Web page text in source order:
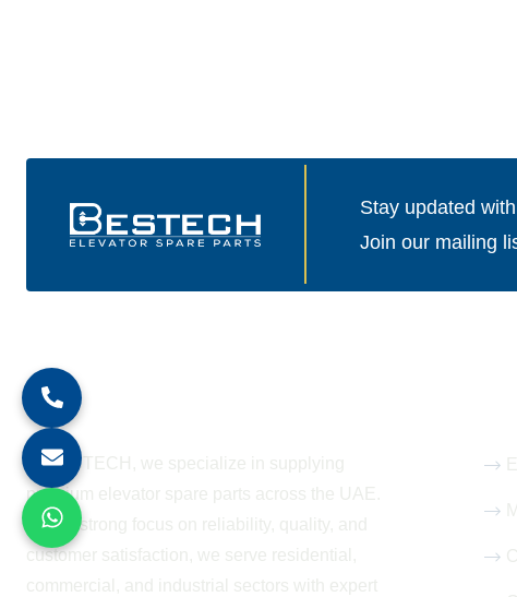
Stay updated
Join our mailing
About Company
At BESTECH, we specialize in supplying
premium elevator spare parts across the UAE.
With a strong focus on reliability, quality, and
customer satisfaction, we serve residential,